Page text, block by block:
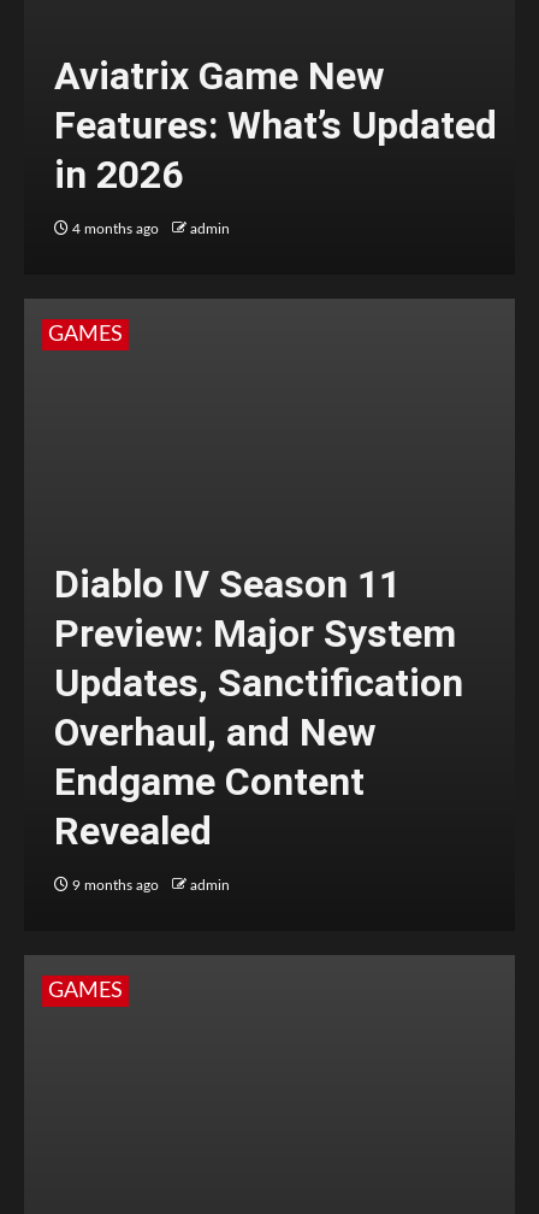
Aviatrix Game New
Features: What’s Updated
in 2026
4 months ago admin
GAMES
Diablo IV Season 11
Preview: Major System
Updates, Sanctification
Overhaul, and New
Endgame Content
Revealed
9 months ago admin
GAMES